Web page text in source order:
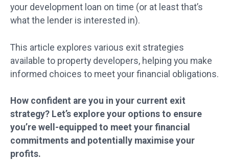
your development loan on time (or at least that’s
what the lender is interested in).
This article explores various exit strategies
available to property developers, helping you make
informed choices to meet your financial obligations.
How confident are you in your current exit
strategy? Let’s explore your options to ensure
you’re well-equipped to meet your financial
commitments and potentially maximise your
profits.